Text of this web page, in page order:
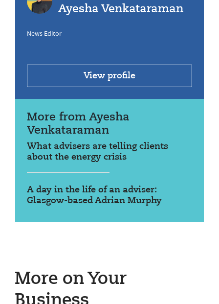
Ayesha Venkataraman
News Editor
View profile
More from Ayesha
Venkataraman
What advisers are telling clients
about the energy crisis
A day in the life of an adviser:
Glasgow-based Adrian Murphy
More on Your
Business